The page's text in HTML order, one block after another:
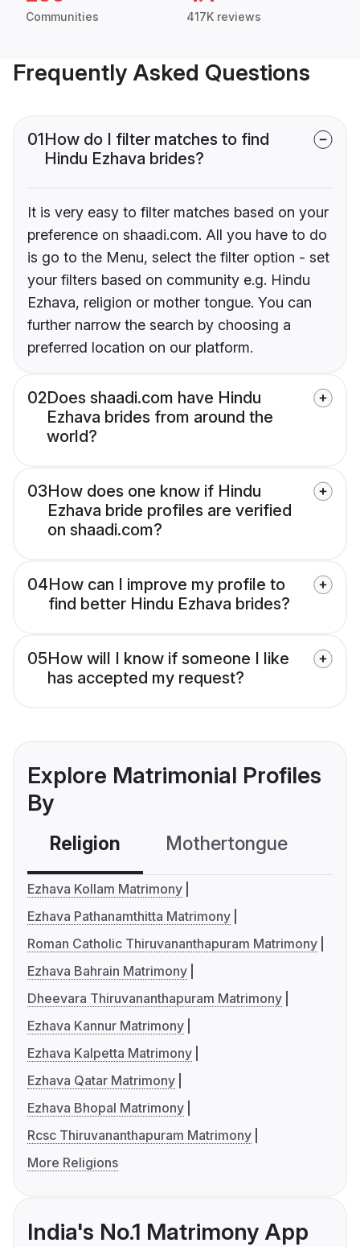
Communities 417K reviews
Frequently Asked Questions
01How do I filter matches to find
Hindu Ezhava brides?
It is very easy to filter matches based on your
preference on shaadi.com. All you have to do
is go to the Menu, select the filter option - set
your filters based on community e.g. Hindu
Ezhava, religion or mother tongue. You can
further narrow the search by choosing a
preferred location on our platform.
02Does shaadi.com have Hindu
Ezhava brides from around the
world?
03How does one know if Hindu
Ezhava bride profiles are verified
on shaadi.com?
04How can I improve my profile to
find better Hindu Ezhava brides?
05How will I know if someone I like
has accepted my request?
Explore Matrimonial Profiles
By
Religion Mothertongue
Ezhava Kollam Matrimony
Ezhava Pathanamthitta Matrimony
Roman Catholic Thiruvananthapuram Matrimony
Ezhava Bahrain Matrimony
Dheevara Thiruvananthapuram Matrimony
Ezhava Kannur Matrimony
Ezhava Kalpetta Matrimony
Ezhava Qatar Matrimony
Ezhava Bhopal Matrimony
Rcsc Thiruvananthapuram Matrimony
More Religions
India's No.1 Matrimony App